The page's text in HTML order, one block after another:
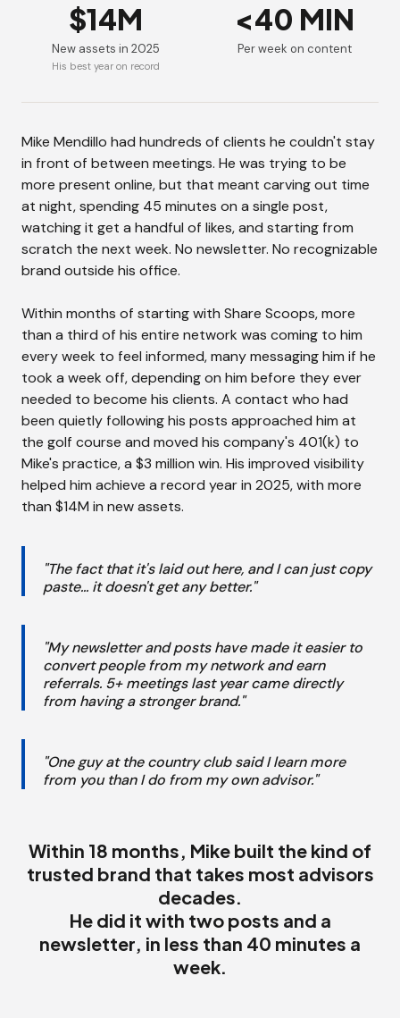
$14M
New assets in 2025
His best year on record
<40 MIN
Per week on content
Mike Mendillo had hundreds of clients he couldn't stay
in front of between meetings. He was trying to be
more present online, but that meant carving out time
at night, spending 45 minutes on a single post,
watching it get a handful of likes, and starting from
scratch the next week. No newsletter. No recognizable
brand outside his office.
Within months of starting with Share Scoops, more
than a third of his entire network was coming to him
every week to feel informed, many messaging him if he
took a week off, depending on him before they ever
needed to become his clients. A contact who had
been quietly following his posts approached him at
the golf course and moved his company's 401(k) to
Mike's practice, a $3 million win. His improved visibility
helped him achieve a record year in 2025, with more
than $14M in new assets.
"The fact that it's laid out here, and I can just copy
paste... it doesn't get any better."
"My newsletter and posts have made it easier to
convert people from my network and earn
referrals. 5+ meetings last year came directly
from having a stronger brand."
"One guy at the country club said I learn more
from you than I do from my own advisor."
Within 18 months, Mike built the kind of
trusted brand that takes most advisors
decades.
He did it with two posts and a
newsletter, in less than 40 minutes a
week.